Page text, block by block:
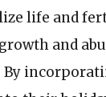
life and
and
By